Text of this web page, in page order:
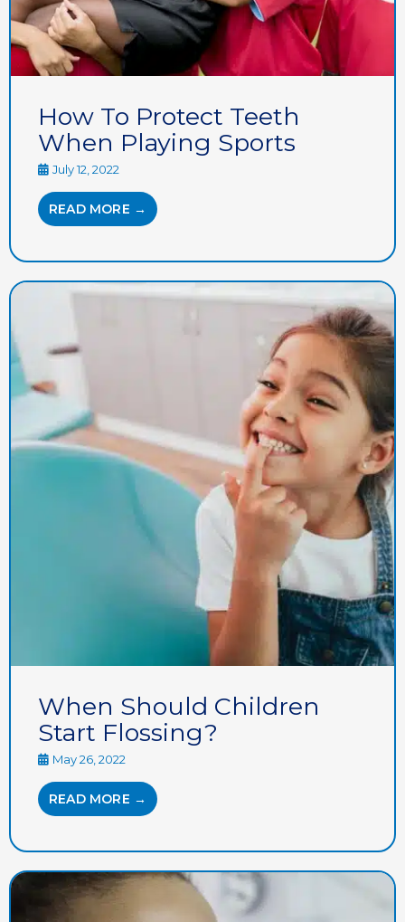
How To Protect Teeth
When Playing Sports
July 12, 2022
READ MORE →
When Should Children
Start Flossing?
May 26, 2022
READ MORE →